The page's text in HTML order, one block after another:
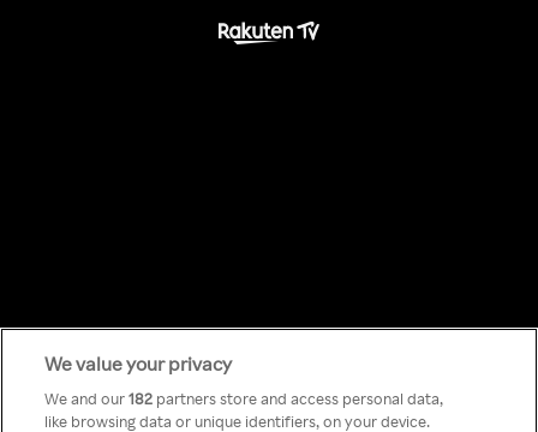
Something has
We value your privacy
We and our182 partners store and access personal data,
like browsing data or unique identifiers, on your device.